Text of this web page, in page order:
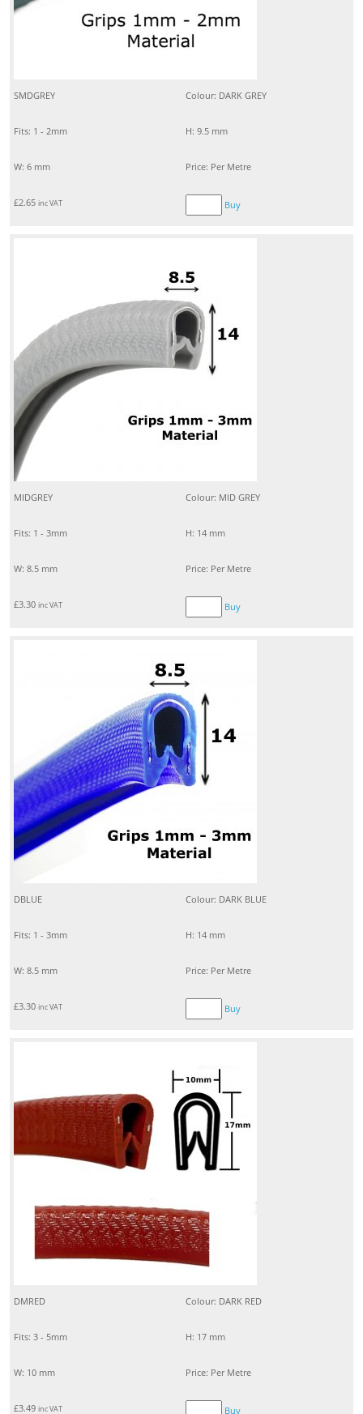
SMDGREY Colour: DARK GREY
Fits: 1 - 2mm H: 9.5 mm
W: 6 mm Price: Per Metre
£2.65 inc VAT Buy
MIDGREY Colour: MID GREY
Fits: 1 - 3mm H: 14 mm
W: 8.5 mm Price: Per Metre
£3.30 inc VAT Buy
DBLUE Colour: DARK BLUE
Fits: 1 - 3mm H: 14 mm
W: 8.5 mm Price: Per Metre
£3.30 inc VAT Buy
DMRED Colour: DARK RED
Fits: 3 - 5mm H: 17 mm
W: 10 mm Price: Per Metre
£3.49 inc VAT Buy